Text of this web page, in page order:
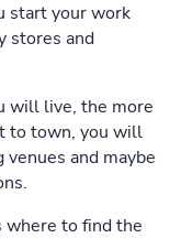
start your work
stores and
will live, the more
to town, you will
and maybe
where to find the